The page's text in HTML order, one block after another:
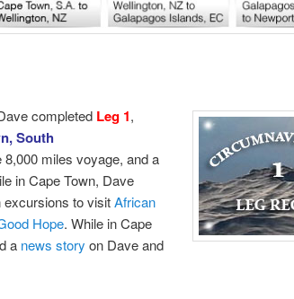
completed Leg 1,
South
8,000 miles voyage, and a
in Cape Town, Dave
excursions to visitAfrican
Hope. While in Cape
a news story on Dave and